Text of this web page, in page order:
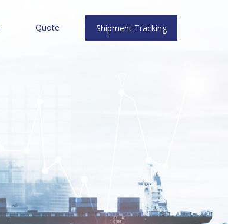
Quote Shipment Tracking